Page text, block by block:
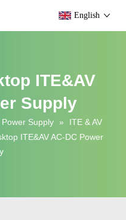
English
ITE&AV
Supply
Supply »
ITE & AV
ITE&AV AC-DC Power